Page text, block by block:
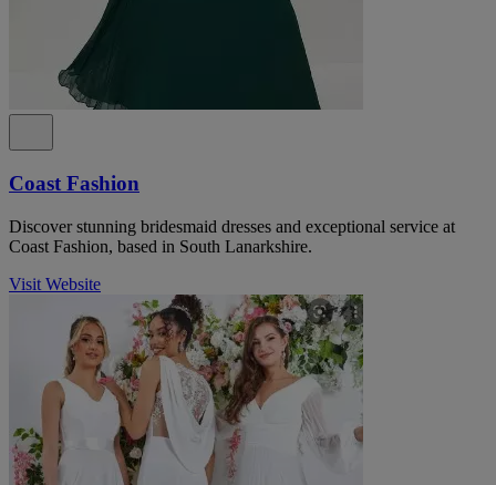
Coast Fashion
Discover stunning bridesmaid dresses and exceptional service at
Coast Fashion, based in South Lanarkshire.
Visit Website